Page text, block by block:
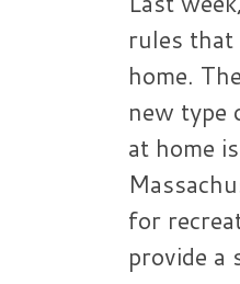
rules that
home.
new type
at home
for
provide a